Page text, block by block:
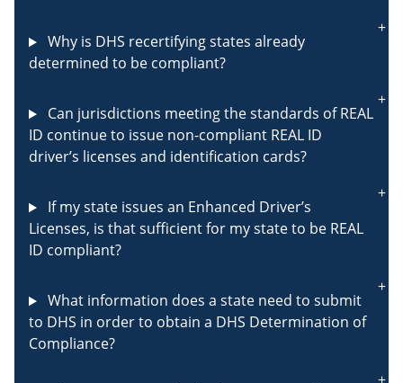
Why is DHS recertifying states already
determined to be compliant?
Can jurisdictions meeting the standards of REAL
ID continue to issue non-compliant REAL ID
driver’s licenses and identification cards?
If my state issues an Enhanced Driver’s
Licenses, is that sufficient for my state to be REAL
ID compliant?
What information does a state need to submit
to DHS in order to obtain a DHS Determination of
Compliance?